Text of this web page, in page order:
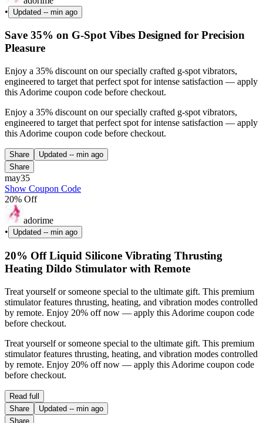
•
Updated -- min ago
Save 35% on G-Spot Vibes Designed for Precision
Pleasure
Enjoy a 35% discount on our specially crafted g-spot vibrators,
engineered to target that perfect spot for intense satisfaction — apply
this Adorime coupon code before checkout.
Enjoy a 35% discount on our specially crafted g-spot vibrators,
engineered to target that perfect spot for intense satisfaction — apply
this Adorime coupon code before checkout.
Share Updated -- min ago
Share
may35
Show Coupon Code
20% Off
adorime
•
Updated -- min ago
20% Off Liquid Silicone Vibrating Thrusting
Heating Dildo Stimulator with Remote
Treat yourself or someone special to the ultimate gift. This premium
stimulator features thrusting, heating, and vibration modes controlled
by remote. Enjoy 20% off now — apply this Adorime coupon code
before checkout.
Treat yourself or someone special to the ultimate gift. This premium
stimulator features thrusting, heating, and vibration modes controlled
by remote. Enjoy 20% off now — apply this Adorime coupon code
before checkout.
Read full
Share
Updated -- min ago
Share